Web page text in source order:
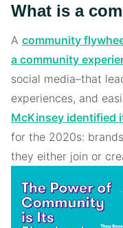
What is a
A community
a community
social media–that
experiences, and
McKinsey identified
for the 2020s:
they either join or